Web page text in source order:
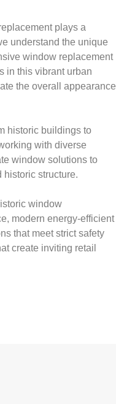
plays a
understand the unique
window replacement
in this vibrant urban
the overall appearance
historic buildings to
with diverse
window solutions to
historic structure.
window
modern energy-efficient
that meet strict safety
create inviting retail